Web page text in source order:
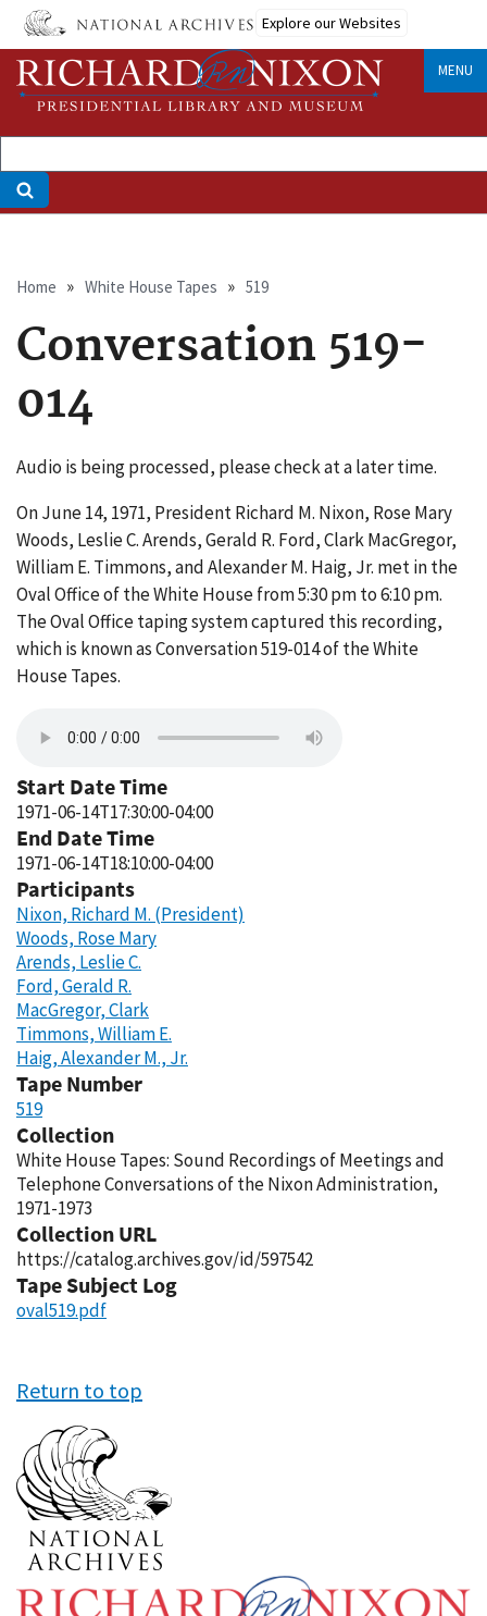
Skip
main
content
Explore our Websites
MENU
Breadcrumb
Home White House Tapes 519
Conversation 519-
014
Audio is being processed, please check at a later time.
On June 14, 1971, President Richard M. Nixon, Rose Mary
Woods, Leslie C. Arends, Gerald R. Ford, Clark MacGregor,
William E. Timmons, and Alexander M. Haig, Jr. met in the
Oval Office of the White House from 5:30 pm to 6:10 pm.
The Oval Office taping system captured this recording,
which is known as Conversation 519-014 of the White
House Tapes.
Start Date Time
1971-06-14T17:30:00-04:00
End Date Time
1971-06-14T18:10:00-04:00
Participants
Nixon, Richard M. (President)
Woods, Rose Mary
Arends, Leslie C.
Ford, Gerald R.
MacGregor, Clark
Timmons, William E.
Haig, Alexander M., Jr.
Tape Number
519
Collection
White House Tapes: Sound Recordings of Meetings and
Telephone Conversations of the Nixon Administration,
1971-1973
Collection URL
https://catalog.archives.gov/id/597542
Tape Subject Log
oval519.pdf
Return to top